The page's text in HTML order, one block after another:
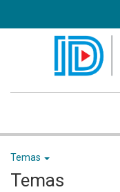
Temas
Temas